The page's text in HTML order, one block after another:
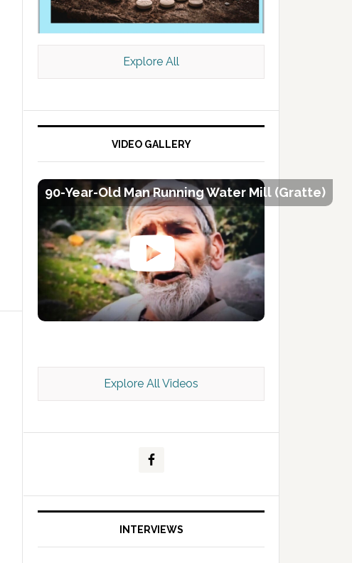
Kashmir Scan July 2026 e Magazine
Explore All
VIDEO GALLERY
90-Year-Old Man Running Water Mill (Gratte)
Explore All Videos
INTERVIEWS